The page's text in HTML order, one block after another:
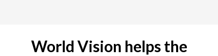
World Vision helps the